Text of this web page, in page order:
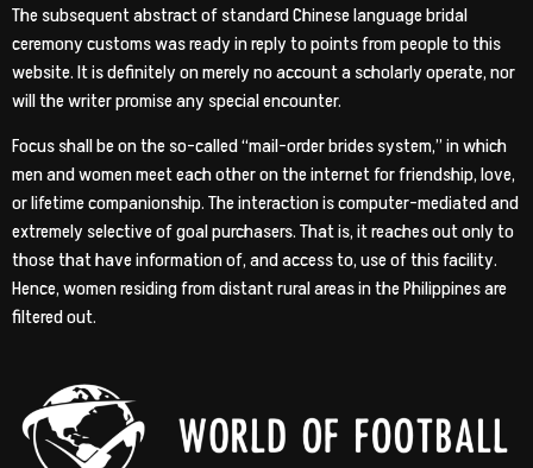
The subsequent abstract of standard Chinese language bridal
ceremony customs was ready in reply to points from people to this
website. It is definitely on merely no account a scholarly operate, nor
will the writer promise any special encounter.
Focus shall be on the so-called “mail-order brides system,” in which
men and women meet each other on the internet for friendship, love,
or lifetime companionship. The interaction is computer-mediated and
extremely selective of goal purchasers. That is, it reaches out only to
those that have information of, and access to, use of this facility.
Hence, women residing from distant rural areas in the Philippines are
filtered out.